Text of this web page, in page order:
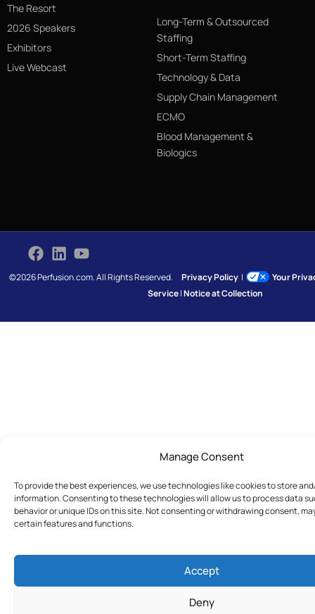
Manage Consent
To provide the best experiences, we use technologies like cookies to store
information. Consenting to these technologies will allow us to process data
behavior or unique IDs on this site. Not consenting or withdrawing consent,
certain features and functions.
Accept
Deny
The Resort
2026 Speakers
Exhibitors
Live Webcast
Long-Term & Outsourced
Staffing
Short-Term Staffing
Technology & Data
Supply Chain Management
ECMO
Blood Management &
Biologics
©2026 Perfusion.com. All Rights Reserved.Privacy Policy |
Your
Service|Notice at Collection